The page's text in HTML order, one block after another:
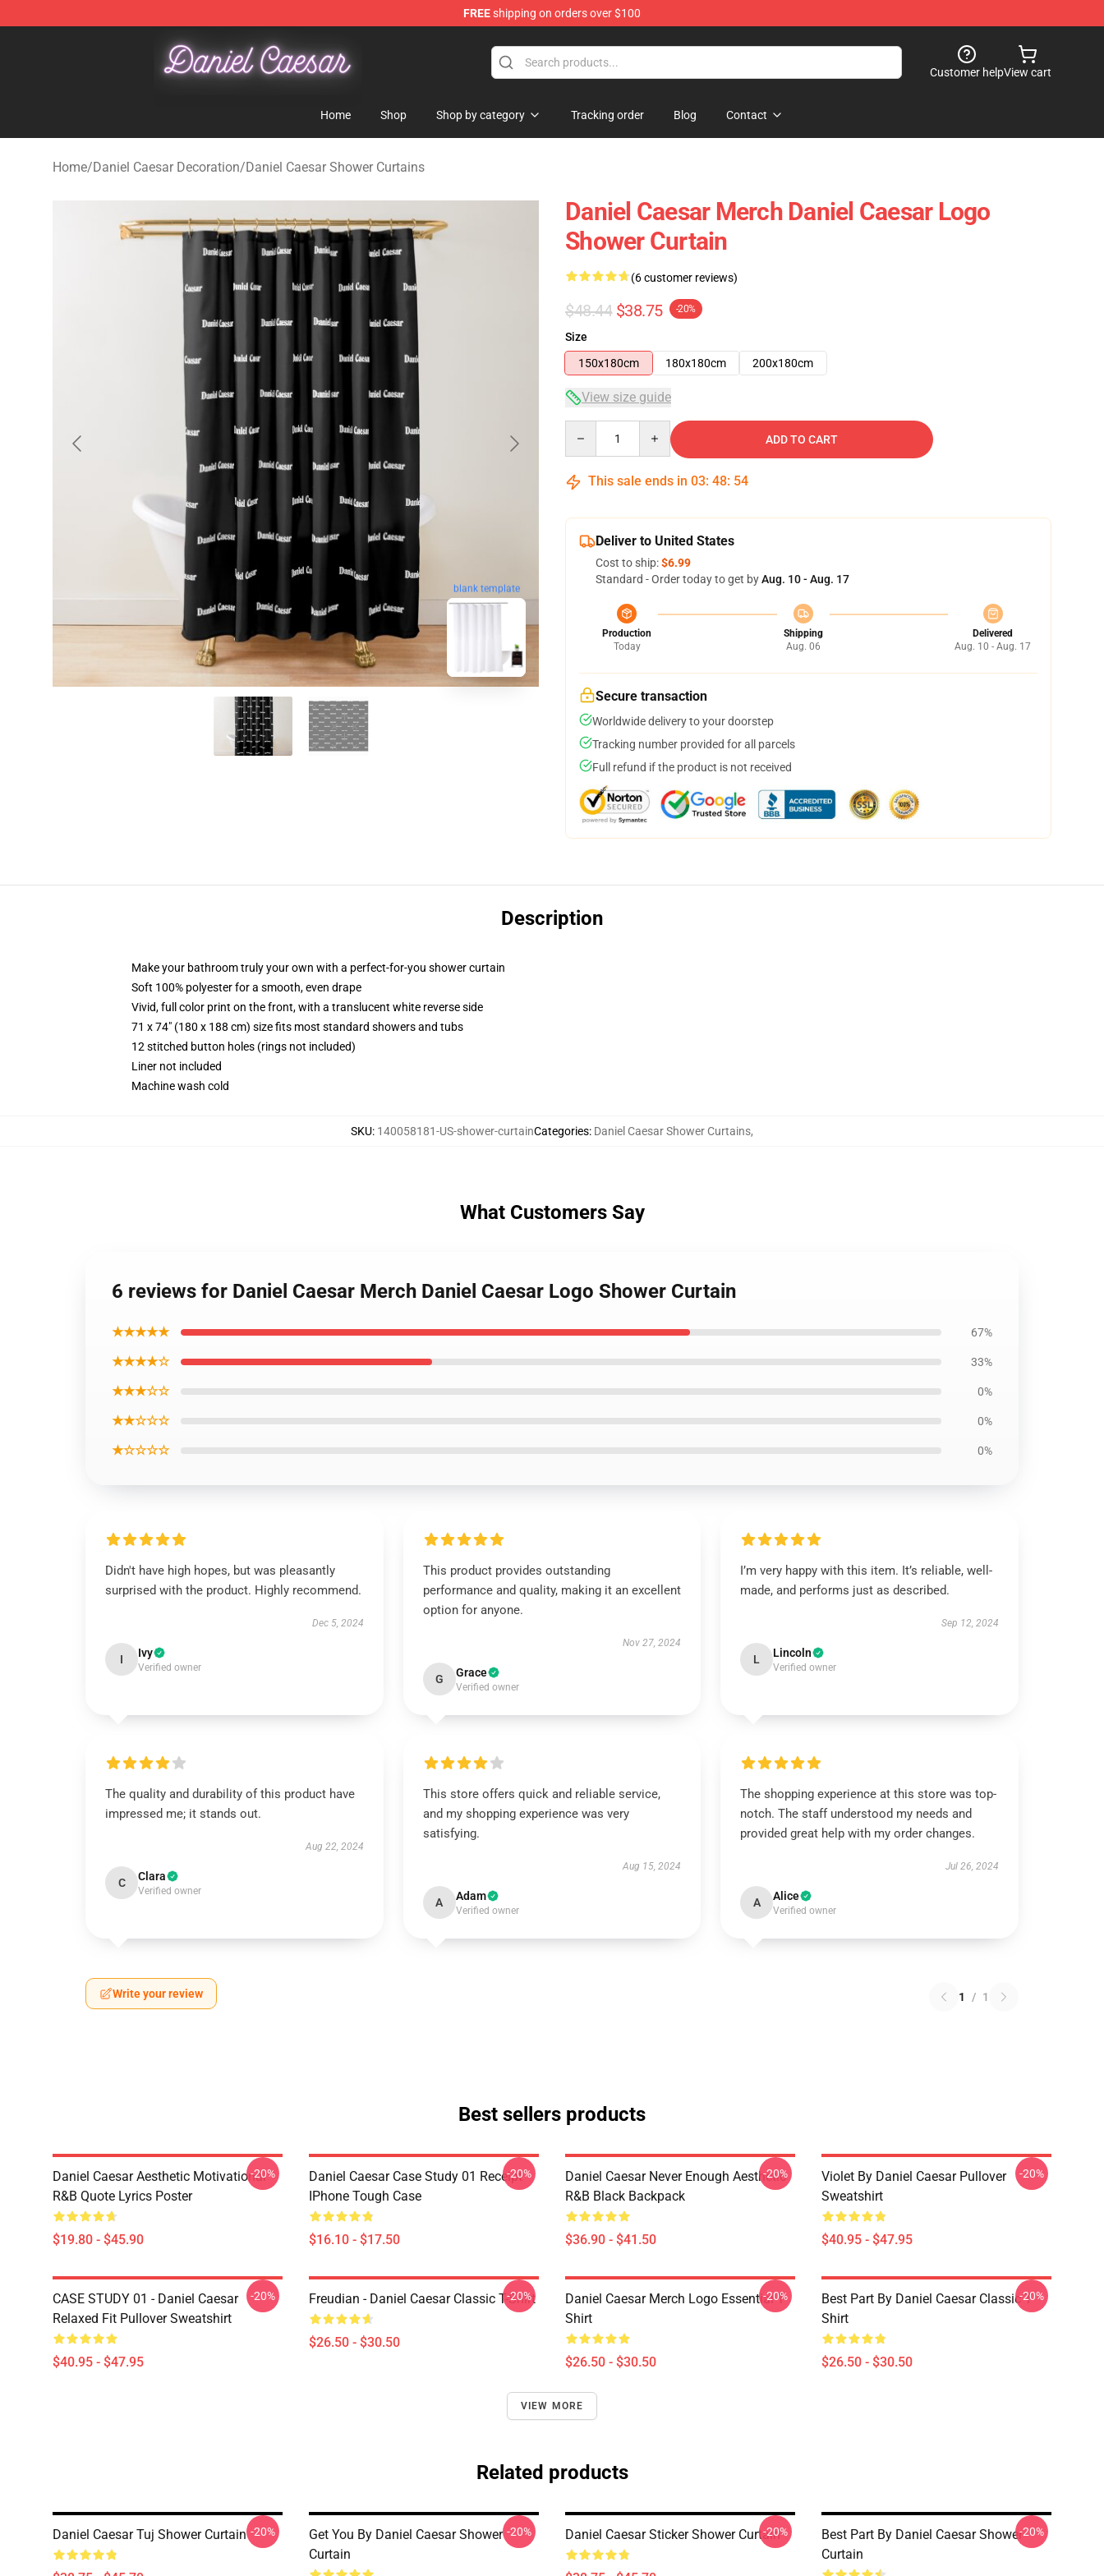
FREEshipping on orders over $100
Daniel Caesar Shop - Official Daniel Caesar Merchandise Store
Customer helpView cart
Home Shop Shop by category Tracking order Blog Contact
Home/Daniel Caesar Decoration/Daniel Caesar Shower Curtains
blank template
Daniel Caesar Merch Daniel Caesar Logo
Shower Curtain
(6 customer reviews)
$48.44 $38.75 -20%
Size
150x180cm
180x180cm 200x180cm
View size guide
ADD TO CART
This sale ends in 03: 48: 53
Deliver to United States
Cost to ship:$6.99
Standard - Order today to get byAug. 10 - Aug. 17
Production
Today
Shipping
Aug. 06
Delivered
Aug. 10 - Aug. 17
Secure transaction
Worldwide delivery to your doorstep
Tracking number provided for all parcels
Full refund if the product is not received
Description
Make your bathroom truly your own with a perfect-for-you shower curtain
Soft 100% polyester for a smooth, even drape
Vivid, full color print on the front, with a translucent white reverse side
71 x 74" (180 x 188 cm) size fits most standard showers and tubs
12 stitched button holes (rings not included)
Liner not included
Machine wash cold
SKU: 140058181-US-shower-curtainCategories: Daniel Caesar Shower Curtains,
What Customers Say
6 reviews for Daniel Caesar Merch Daniel Caesar Logo Shower Curtain
★★★★★ 67%
★★★★☆ 33%
★★★☆☆ 0%
★★☆☆☆ 0%
★☆☆☆☆ 0%
Didn't have high hopes, but was pleasantly
surprised with the product. Highly recommend.
Dec 5, 2024
I Ivy
Verified owner
This product provides outstanding
performance and quality, making it an excellent
option for anyone.
Nov 27, 2024
G Grace
Verified owner
I’m very happy with this item. It’s reliable, well-
made, and performs just as described.
Sep 12, 2024
L Lincoln
Verified owner
The quality and durability of this product have
impressed me; it stands out.
Aug 22, 2024
C Clara
Verified owner
This store offers quick and reliable service,
and my shopping experience was very
satisfying.
Aug 15, 2024
A Adam
Verified owner
The shopping experience at this store was top-
notch. The staff understood my needs and
provided great help with my order changes.
Jul 26, 2024
A Alice
Verified owner
Write your review 1 / 1
Best sellers products
Daniel Caesar Aesthetic Motivational
R&B Quote Lyrics Poster
$19.80 - $45.90
-20%
Daniel Caesar Case Study 01 Receipt
IPhone Tough Case
$16.10 - $17.50
-20%
Daniel Caesar Never Enough Aesthetic
R&B Black Backpack
$36.90 - $41.50
-20%
Violet By Daniel Caesar Pullover
Sweatshirt
$40.95 - $47.95
-20%
CASE STUDY 01 - Daniel Caesar
Relaxed Fit Pullover Sweatshirt
$40.95 - $47.95
-20% Freudian - Daniel Caesar Classic T-Shirt
$26.50 - $30.50
-20%
Daniel Caesar Merch Logo Essential T-
Shirt
$26.50 - $30.50
-20%
Best Part By Daniel Caesar Classic T-
Shirt
$26.50 - $30.50
-20%
VIEW MORE
Related products
Daniel Caesar Tuj Shower Curtain -20%
Get You By Daniel Caesar Shower
Curtain
-20% Daniel Caesar Sticker Shower Curtain
-20%
Best Part By Daniel Caesar Shower
Curtain
-20%